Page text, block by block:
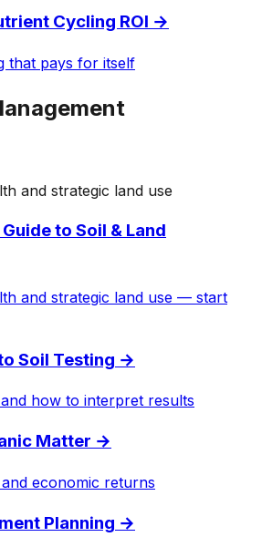
Cycling ROI →
that pays for itself
and strategic land use
to Soil & Land
and strategic land use — start
Soil Testing →
how to interpret results
Matter →
economic returns
Planning →